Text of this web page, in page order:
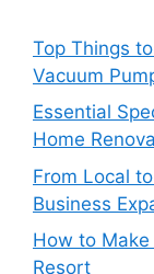
Top Things
Vacuum
Essential
Home
From Local
Business
How to
Resort